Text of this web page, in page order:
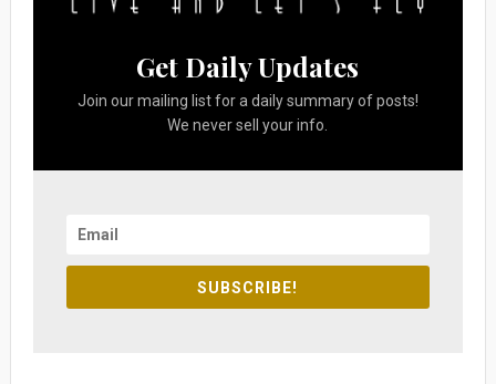
Get Daily Updates
Join our mailing list for a daily summary of posts!
We never sell your info.
SUBSCRIBE!